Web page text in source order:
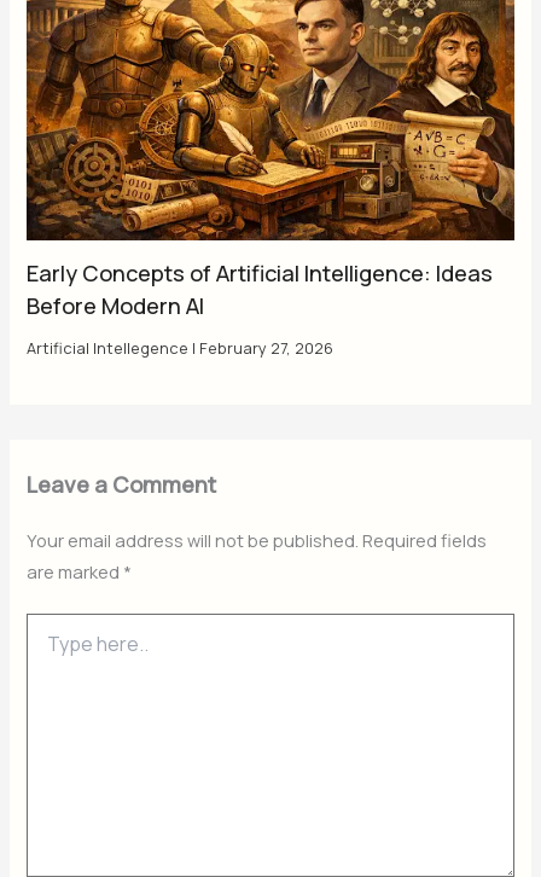
Early Concepts of Artificial Intelligence: Ideas
Before Modern AI
Artificial Intellegence | February 27, 2026
Leave a Comment
Your email address will not be published. Required fields
are marked *
here..